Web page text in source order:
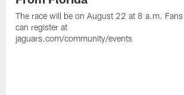
The race will be on August 22 at 8 a.m. Fans
can register at
jaguars.com/community/events